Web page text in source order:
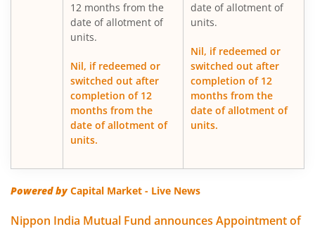
Nippon India Medium Duration Fund
Nippon India Japan Equity Fund
Nippon India Retirement Fund-WC
Nippon India Retirement Fund-IG
Nippon India Banking and PSU Fund
12 months from the
date of allotment of
units.
Nil, if redeemed or
switched out after
completion of 12
months from the
date of allotment of
units.
date of allotment of
units.
Nil, if redeemed or
switched out after
completion of 12
months from the
date of allotment of
units.
Powered byCapital Market - Live News
Nippon India Mutual Fund announces Appointment of